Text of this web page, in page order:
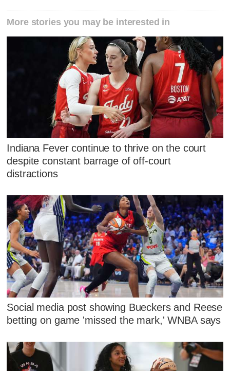
More stories you may be interested in
Indiana Fever continue to thrive on the court
despite constant barrage of off-court
distractions
Social media post showing Bueckers and Reese
betting on game 'missed the mark,' WNBA says